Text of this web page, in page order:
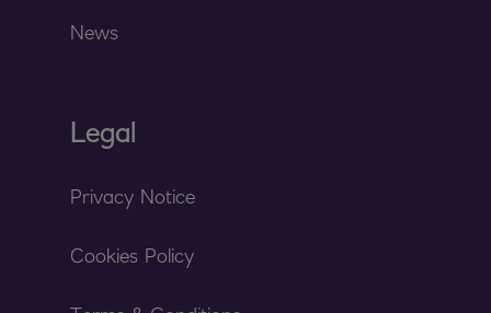
News
Legal
Privacy Notice
Cookies Policy